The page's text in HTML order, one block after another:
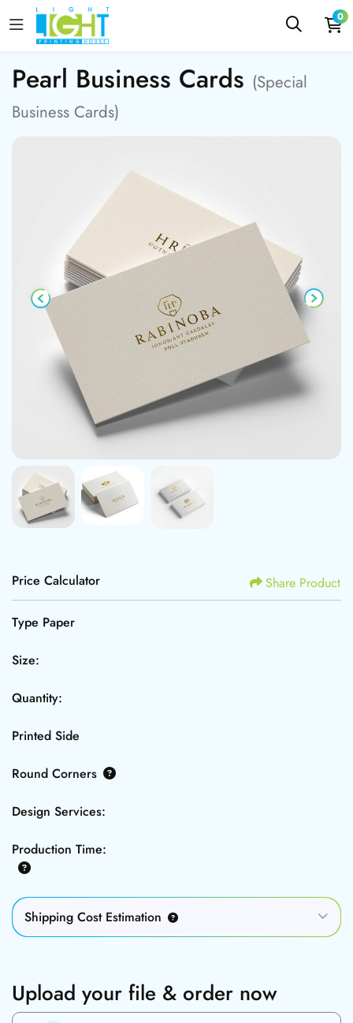
0
Pearl Business Cards (Special
Business Cards)
Price Calculator Share Product
Type Paper
Size:
Quantity:
Printed Side
Round Corners
Design Services:
Production Time:
Shipping Cost Estimation
Upload your file & order now